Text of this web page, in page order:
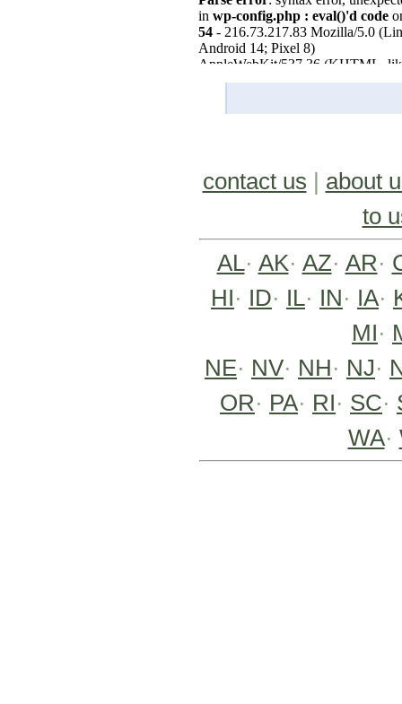
contact us | about
to
AL· AK· AZ· AR·
HI· ID· IL· IN· IA·
MI·
NE· NV· NH· NJ·
OR· PA· RI· SC·
WA·